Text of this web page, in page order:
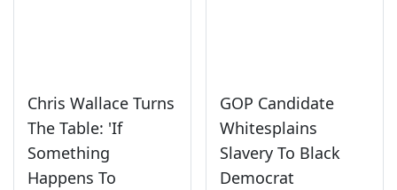
Chris Wallace Turns
The Table: 'If
Something
Happens To
GOP Candidate
Whitesplains
Slavery To Black
Democrat